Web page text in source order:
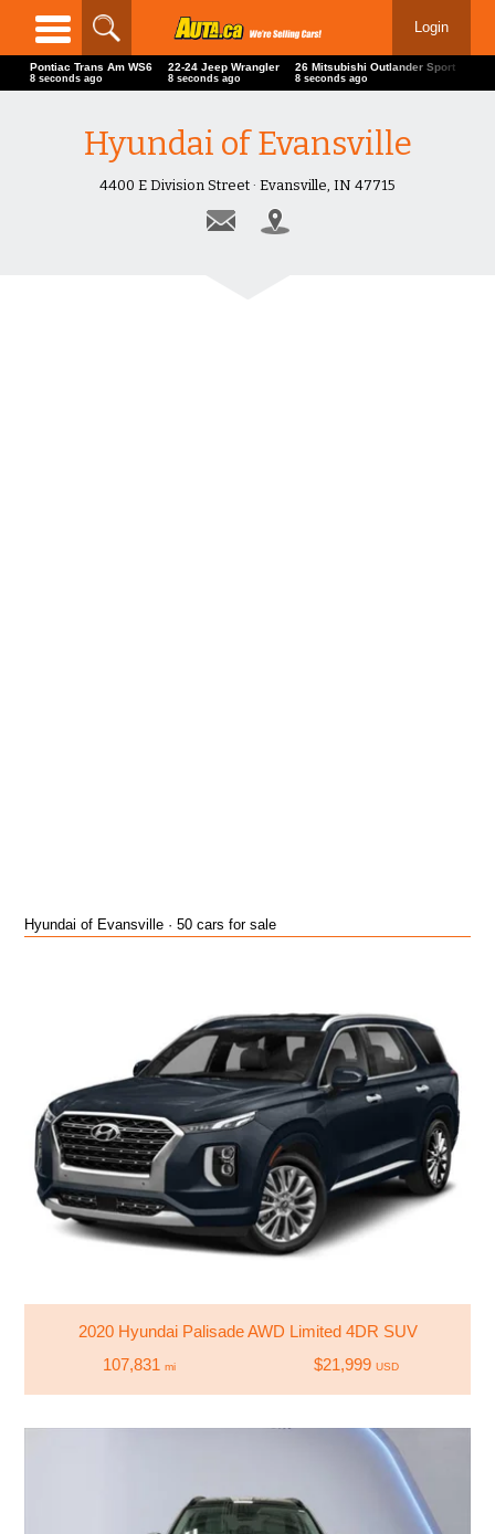
Login
Pontiac Trans Am WS6
10 seconds ago
22-24 Jeep Wrangler
10 seconds ago
26 Mitsubishi Outlander Sport
10 seconds ago
Hyundai of Evansville
4400 E Division Street · Evansville, IN 47715
Hyundai of Evansville · 50 cars for sale
2020 Hyundai Palisade AWD Limited 4DR SUV
107,831 mi $21,999 USD